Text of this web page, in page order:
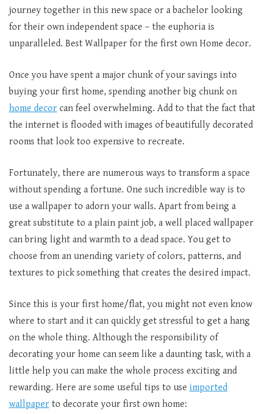
journey together in this new space or a bachelor looking
for their own independent space – the euphoria is
unparalleled. Best Wallpaper for the first own Home decor.
Once you have spent a major chunk of your savings into
buying your first home, spending another big chunk on
home decor can feel overwhelming. Add to that the fact that
the internet is flooded with images of beautifully decorated
rooms that look too expensive to recreate.
Fortunately, there are numerous ways to transform a space
without spending a fortune. One such incredible way is to
use a wallpaper to adorn your walls. Apart from being a
great substitute to a plain paint job, a well placed wallpaper
can bring light and warmth to a dead space. You get to
choose from an unending variety of colors, patterns, and
textures to pick something that creates the desired impact.
Since this is your first home/flat, you might not even know
where to start and it can quickly get stressful to get a hang
on the whole thing. Although the responsibility of
decorating your home can seem like a daunting task, with a
little help you can make the whole process exciting and
rewarding. Here are some useful tips to use imported
wallpaper to decorate your first own home: